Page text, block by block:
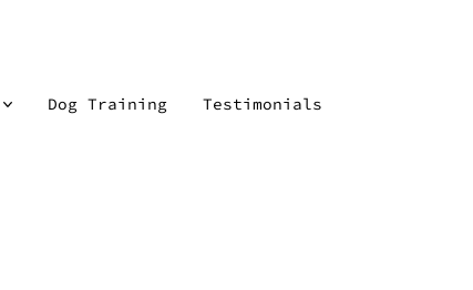
Dog Training
Testimonials